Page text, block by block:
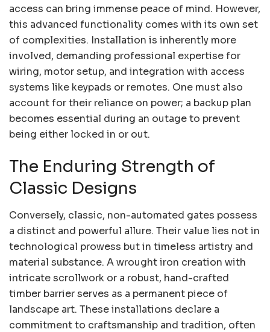
access can bring immense peace of mind. However,
this advanced functionality comes with its own set
of complexities. Installation is inherently more
involved, demanding professional expertise for
wiring, motor setup, and integration with access
systems like keypads or remotes. One must also
account for their reliance on power; a backup plan
becomes essential during an outage to prevent
being either locked in or out.
The Enduring Strength of
Classic Designs
Conversely, classic, non-automated gates possess
a distinct and powerful allure. Their value lies not in
technological prowess but in timeless artistry and
material substance. A wrought iron creation with
intricate scrollwork or a robust, hand-crafted
timber barrier serves as a permanent piece of
landscape art. These installations declare a
commitment to craftsmanship and tradition, often